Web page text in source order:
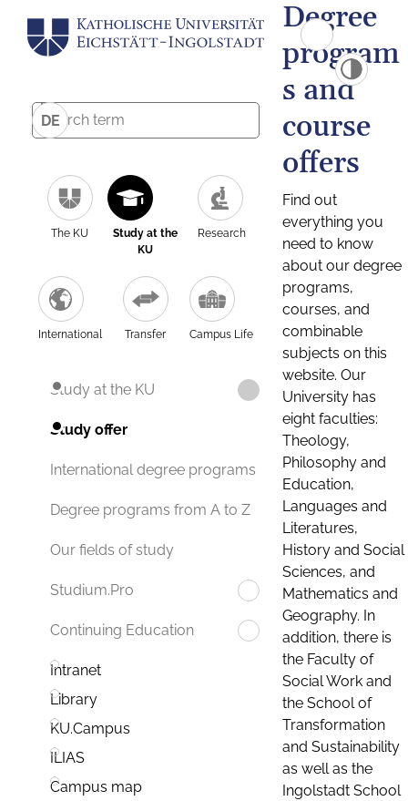
DE
The KU
Study at the
KU
Research
International Transfer Campus Life
Study at the KU
Study offer
International degree programs
Degree programs from A to Z
Our fields of study
Studium.Pro
Continuing Education
Intranet
Library
KU.Campus
ILIAS
Campus map
Degree
program
s and
course
offers
Find out
everything you
need to know
about our degree
programs,
courses, and
combinable
subjects on this
website. Our
University has
eight faculties:
Theology,
Philosophy and
Education,
Languages and
Literatures,
History and Social
Sciences, and
Mathematics and
Geography. In
addition, there is
the Faculty of
Social Work and
the School of
Transformation
and Sustainability
as well as the
Ingolstadt School